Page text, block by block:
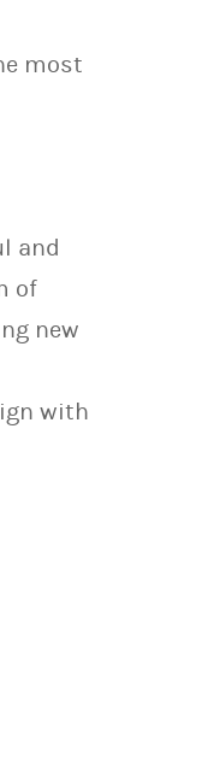
most
and
of
new
with